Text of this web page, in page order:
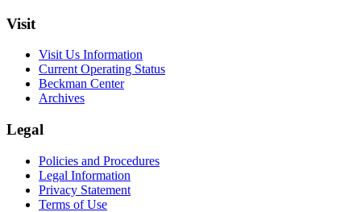
Visit
Visit Us Information
Current Operating Status
Beckman Center
Archives
Legal
Policies and Procedures
Legal Information
Privacy Statement
Terms of Use